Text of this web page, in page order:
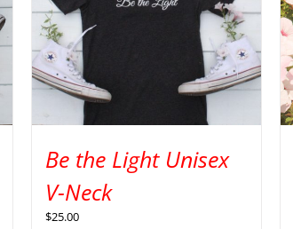
Be the Light Unisex
V-Neck
$25.00